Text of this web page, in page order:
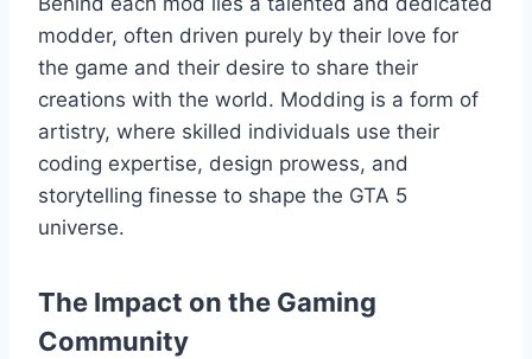
modder, often driven purely by their love for
the game and their desire to share their
creations with the world. Modding is a form of
artistry, where skilled individuals use their
coding expertise, design prowess, and
storytelling finesse to shape the GTA 5
universe.
The Impact on the Gaming
Community